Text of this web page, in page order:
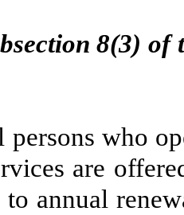
8(3) of
who
are
annual